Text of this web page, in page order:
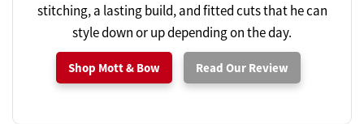
stitching, a lasting build, and fitted cuts that he can
style down or up depending on the day.
Shop Mott & Bow Read Our Review